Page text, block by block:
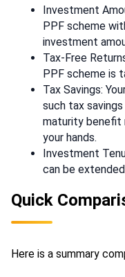
Investment
PPF scheme
investment
Tax-Free
PPF scheme is
Tax Savings:
such tax
maturity benefit
your hands.
Investment
can be
Quick
Here is a summary